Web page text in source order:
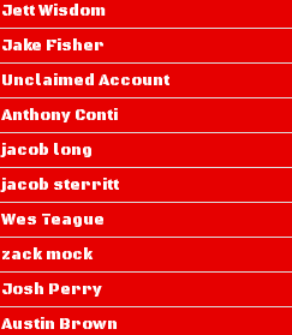
Jett Wisdom
Jake Fisher
Unclaimed Account
Anthony Conti
jacob long
jacob sterritt
Wes Teague
zack mock
Josh Perry
Austin Brown